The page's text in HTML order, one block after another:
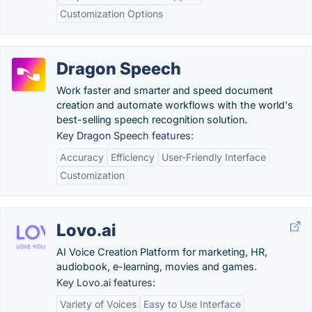
Customization Options
Dragon Speech
Work faster and smarter and speed document
creation and automate workflows with the world's
best-selling speech recognition solution.
Key Dragon Speech features:
Accuracy
Efficiency
User-Friendly Interface
Customization
Lovo.ai
AI Voice Creation Platform for marketing, HR,
audiobook, e-learning, movies and games.
Key Lovo.ai features:
Variety of Voices
Easy to Use Interface